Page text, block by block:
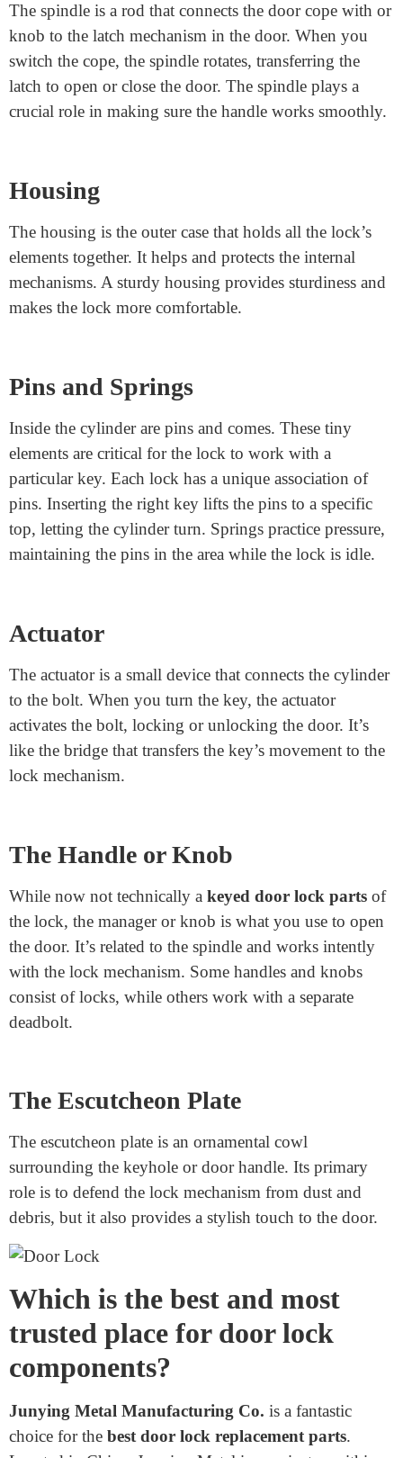
Thumb Turn
Some locks have a thumb turn and a small lever on the
interior of the door. This lets you lock or unencumber
the door from the interior without a key. Thumb turns
Spindle
The spindle is a rod that connects the door cope with or
knob to the latch mechanism in the door. When you
crucial role in making sure the handle works smoothly.
Housing
The housing is the outer case that holds all the lock’s
elements together. It helps and protects the internal
mechanisms. A sturdy housing provides sturdiness and
Pins and Springs
Inside the cylinder are pins and comes. These tiny
elements are critical for the lock to work with a
particular key. Each lock has a unique association of
pins. Inserting the right key lifts the pins to a specific
Actuator
The actuator is a small device that connects the cylinder
to the bolt. When you turn the key, the actuator
activates the bolt, locking or unlocking the door. It’s
like the bridge that transfers the key’s movement to the
The Handle or Knob
While now not technically a keyed door lock parts
the lock, the manager or knob is what you use to open
the door. It’s related to the spindle and works intently
with the lock mechanism. Some handles and knobs
deadbolt.
The Escutcheon Plate
The escutcheon plate is an ornamental cowl
surrounding the keyhole or door handle. Its primary